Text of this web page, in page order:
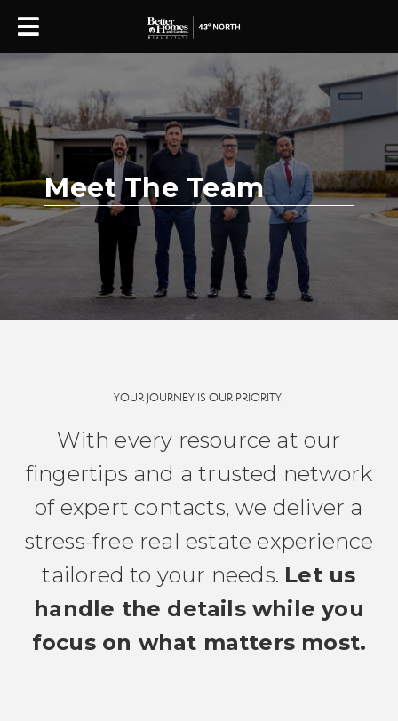
Meet The Team
YOUR JOURNEY IS OUR PRIORITY.
With every resource at our
fingertips and a trusted network
of expert contacts, we deliver a
stress-free real estate experience
tailored to your needs. Let us
handle the details while you
focus on what matters most.